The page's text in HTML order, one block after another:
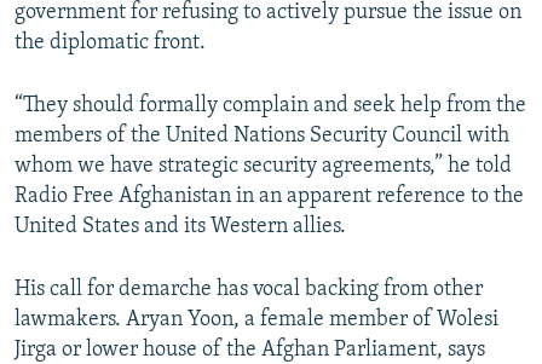
government for refusing to actively pursue the issue on
the diplomatic front.
“They should formally complain and seek help from the
members of the United Nations Security Council with
whom we have strategic security agreements,” he told
Radio Free Afghanistan in an apparent reference to the
United States and its Western allies.
His call for demarche has vocal backing from other
lawmakers. Aryan Yoon, a female member of Wolesi
Jirga or lower house of the Afghan Parliament, says